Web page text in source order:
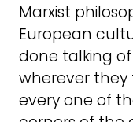
Marxist
European
done talking
wherever
every one of